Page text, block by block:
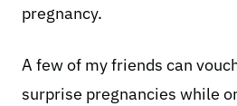
pregnancy.
A few of my friends can
surprise pregnancies while